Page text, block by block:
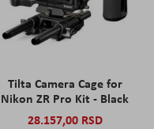
Tilta Camera Cage for
Nikon ZR Pro Kit - Black
28.157,00 RSD